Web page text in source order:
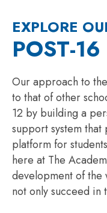
EXPLORE
POST-
Our approach to
to that of other
12 by building a
support system
platform for
here at The
development of the
not only succeed